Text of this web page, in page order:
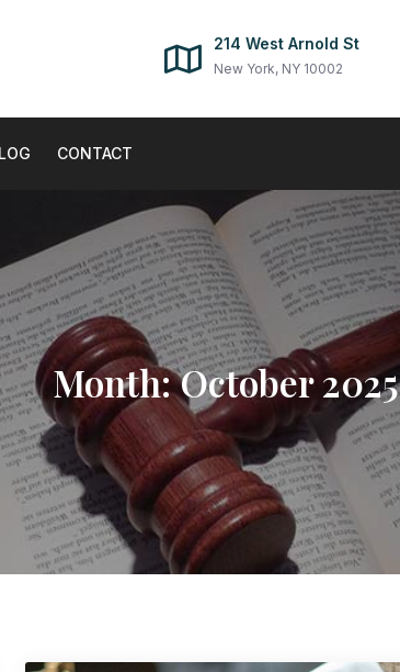
214 West Arnold St
New York, NY 10002
CONTACT
Month:October 2025